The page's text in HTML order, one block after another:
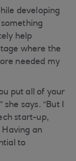
developing
help
where the
needed my
put all of your
says. “But I
start-up,
an
to